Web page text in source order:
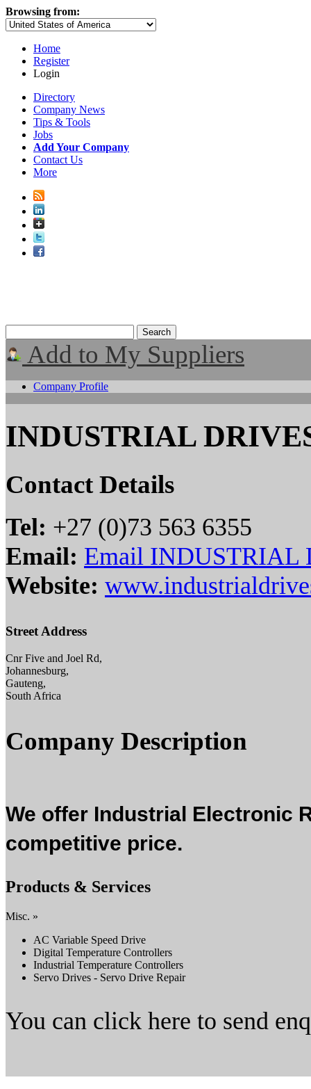
Browsing from:
Home
Register
Login
Directory
Company News
Tips & Tools
Jobs
Add Your Company
Contact Us
More
Add to My Suppliers
Company Profile
INDUSTRIAL
Contact Details
Tel: +27 (0)73 563 6355
Email: Email INDUSTRIAL
Website:
Street Address
Cnr Five and Joel Rd,
Johannesburg,
Gauteng,
South Africa
Company Description
We offer Industrial Electronic
competitive price.
Products & Services
Misc. »
AC Variable Speed Drive
Digital Temperature Controllers
Industrial Temperature Controllers
Servo Drives - Servo Drive Repair
You can click here to send